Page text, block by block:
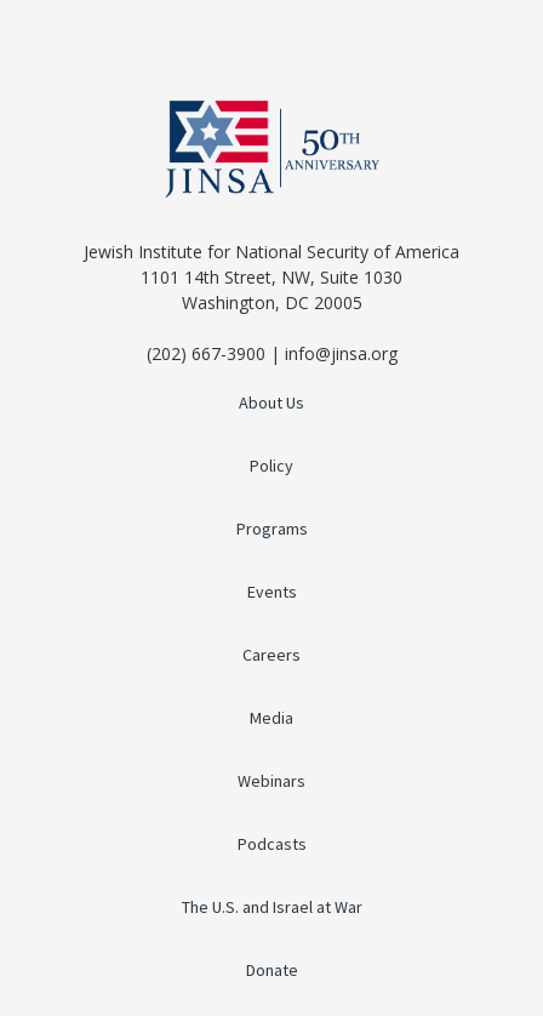
Jewish Institute for National Security of America
1101 14th Street, NW, Suite 1030
Washington, DC 20005
(202) 667-3900 | info@jinsa.org
About Us
Policy
Programs
Events
Careers
Media
Webinars
Podcasts
The U.S. and Israel at War
Donate